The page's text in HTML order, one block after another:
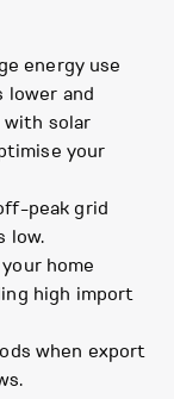
energy use
lower and
with solar
your
peak grid
low.
home
high import
when export